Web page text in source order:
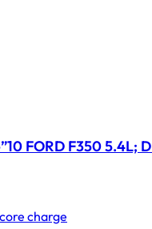
FORD F350 5.4L;
charge